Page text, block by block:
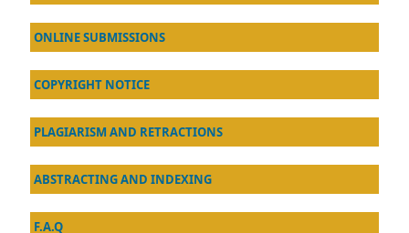
ONLINE SUBMISSIONS
COPYRIGHT NOTICE
PLAGIARISM AND RETRACTIONS
ABSTRACTING AND INDEXING
F.A.Q